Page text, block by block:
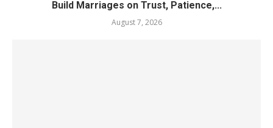
Build Marriages on Trust, Patience,...
August 7, 2026